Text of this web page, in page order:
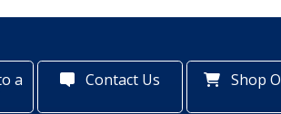
a Contact Us Shop